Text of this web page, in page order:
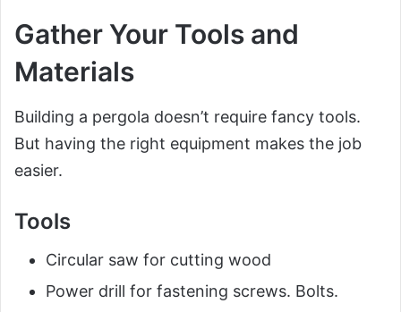
Gather Your Tools and
Materials
Building a pergola doesn’t require fancy tools.
But having the right equipment makes the job
easier.
Tools
Circular saw for cutting wood
Power drill for fastening screws. Bolts.